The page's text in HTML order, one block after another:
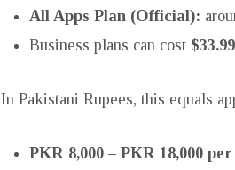
All Apps Plan (Official):
Business plans can cost
In Pakistani Rupees, this equals
PKR 8,000 – PKR 18,000